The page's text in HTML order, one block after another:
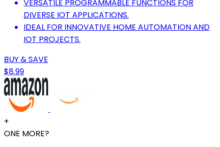
VERSATILE PROGRAMMABLE FUNCTIONS FOR
DIVERSE IOT APPLICATIONS.
IDEAL FOR INNOVATIVE HOME AUTOMATION AND
IOT PROJECTS.
BUY & SAVE
$8.99
+
ONE MORE?